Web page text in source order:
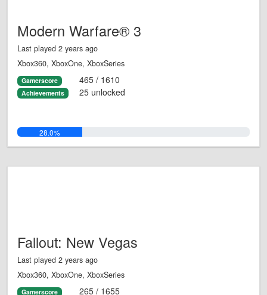
Modern Warfare® 3
Last played 2 years ago
Xbox360, XboxOne, XboxSeries
Gamerscore 465 / 1610
Achievements 25 unlocked
28.0%
Fallout: New Vegas
Last played 2 years ago
Xbox360, XboxOne, XboxSeries
Gamerscore 265 / 1655